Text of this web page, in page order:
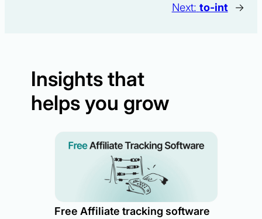
Next: to-int →
Insights that
helps you grow
Free Affiliate tracking software